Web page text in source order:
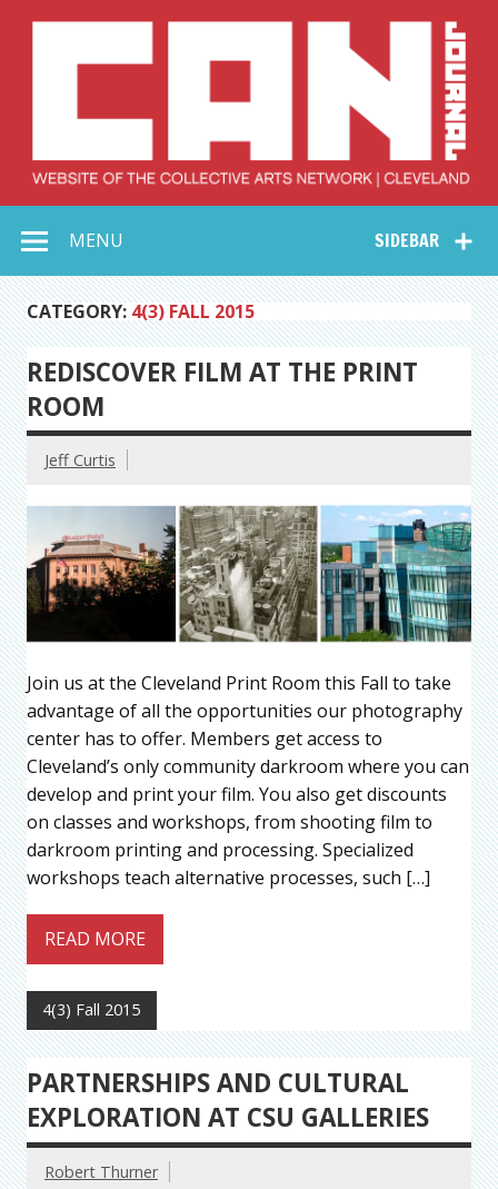
Collective Arts
Network –
CAN Journal
SIDEBAR
MENU
CATEGORY: 4(3) FALL 2015
REDISCOVER FILM AT THE PRINT
ROOM
Jeff Curtis
Join us at the Cleveland Print Room this Fall to take
advantage of all the opportunities our photography
center has to offer. Members get access to
Cleveland’s only community darkroom where you can
develop and print your film. You also get discounts
on classes and workshops, from shooting film to
darkroom printing and processing. Specialized
workshops teach alternative processes, such […]
READ MORE
4(3) Fall 2015
PARTNERSHIPS AND CULTURAL
EXPLORATION AT CSU GALLERIES
Robert Thurner